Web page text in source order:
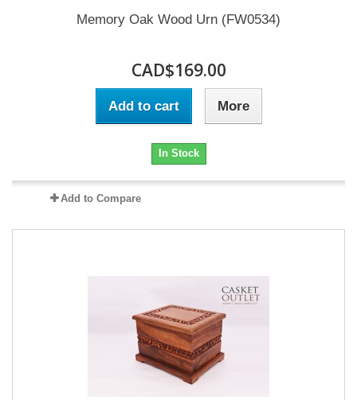
Memory Oak Wood Urn (FW0534)
CAD$169.00
Add to cart More
In Stock
Add to Compare